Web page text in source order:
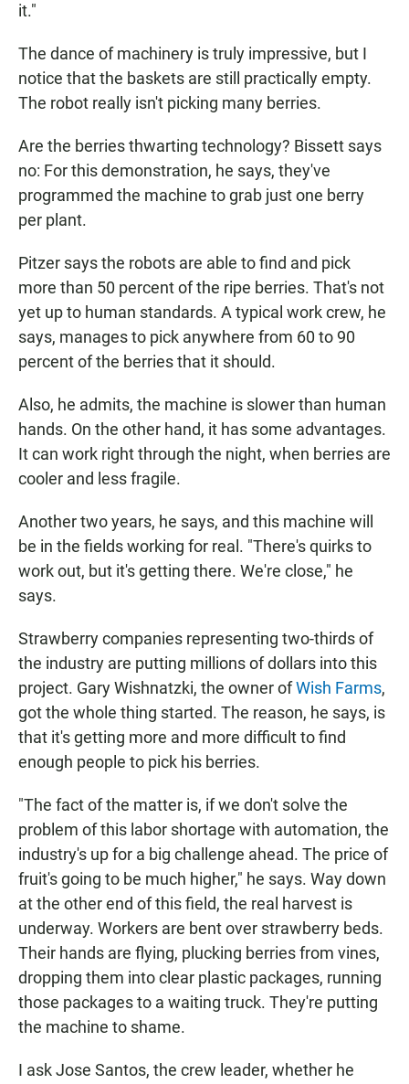
it."
The dance of machinery is truly impressive, but I
notice that the baskets are still practically empty.
The robot really isn't picking many berries.
Are the berries thwarting technology? Bissett says
no: For this demonstration, he says, they've
programmed the machine to grab just one berry
per plant.
Pitzer says the robots are able to find and pick
more than 50 percent of the ripe berries. That's not
yet up to human standards. A typical work crew, he
says, manages to pick anywhere from 60 to 90
percent of the berries that it should.
Also, he admits, the machine is slower than human
hands. On the other hand, it has some advantages.
It can work right through the night, when berries are
cooler and less fragile.
Another two years, he says, and this machine will
be in the fields working for real. "There's quirks to
work out, but it's getting there. We're close," he
says.
Strawberry companies representing two-thirds of
the industry are putting millions of dollars into this
project. Gary Wishnatzki, the owner ofWish Farms,
got the whole thing started. The reason, he says, is
that it's getting more and more difficult to find
enough people to pick his berries.
"The fact of the matter is, if we don't solve the
problem of this labor shortage with automation, the
industry's up for a big challenge ahead. The price of
fruit's going to be much higher," he says. Way down
at the other end of this field, the real harvest is
underway. Workers are bent over strawberry beds.
Their hands are flying, plucking berries from vines,
dropping them into clear plastic packages, running
those packages to a waiting truck. They're putting
the machine to shame.
I ask Jose Santos, the crew leader, whether he